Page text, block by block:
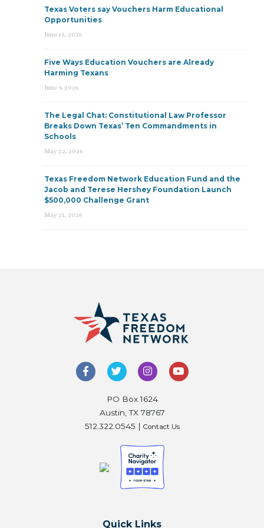
Texas Voters say Vouchers Harm Educational
Opportunities
June 15, 2026
Five Ways Education Vouchers are Already
Harming Texans
June 9, 2026
The Legal Chat: Constitutional Law Professor
Breaks Down Texas’ Ten Commandments in
Schools
May 22, 2026
Texas Freedom Network Education Fund and the
Jacob and Terese Hershey Foundation Launch
$500,000 Challenge Grant
May 21, 2026
PO Box 1624
Austin, TX 78767
512.322.0545 | Contact Us
Quick Links